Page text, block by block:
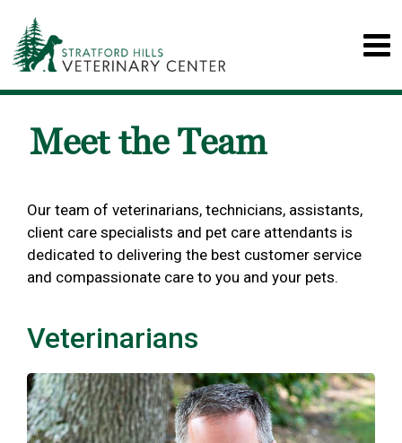
Meet the Team
Our team of veterinarians, technicians, assistants,
client care specialists and pet care attendants is
dedicated to delivering the best customer service
and compassionate care to you and your pets.
Veterinarians